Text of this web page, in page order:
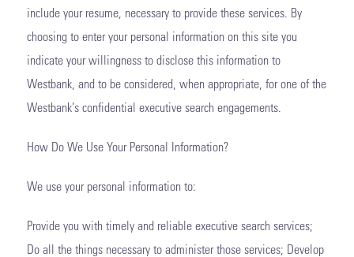
include your resume, necessary to provide these services. By
choosing to enter your personal information on this site you
indicate your willingness to disclose this information to
Westbank, and to be considered, when appropriate, for one of the
Westbank’s confidential executive search engagements.
How Do We Use Your Personal Information?
We use your personal information to:
Provide you with timely and reliable executive search services;
Do all the things necessary to administer those services; Develop